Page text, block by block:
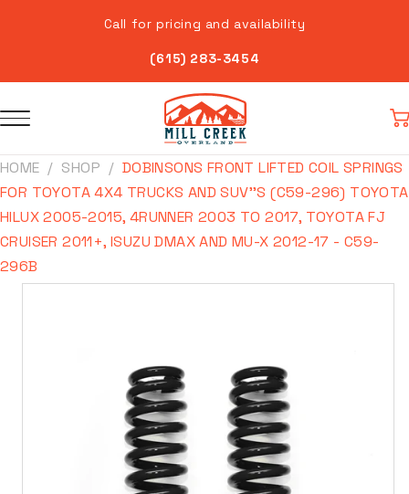
Call for pricing and availability
(615) 283-3454
HOME SHOP
DOBINSONS FRONT LIFTED COIL SPRINGS
FOR TOYOTA 4X4 TRUCKS AND SUV''S (C59-296) TOYOTA
HILUX 2005-2015, 4RUNNER 2003 TO 2017, TOYOTA FJ
CRUISER 2011+, ISUZU DMAX AND MU-X 2012-17 - C59-
296B
Skip to